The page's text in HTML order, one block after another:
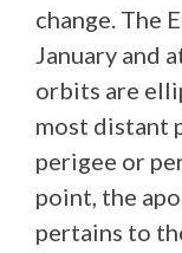
change. The
January and
orbits are
most distant
perigee or
point, the
pertains to